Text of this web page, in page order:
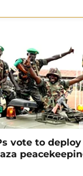
vote to deploy